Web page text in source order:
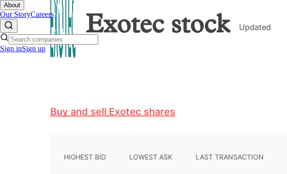
About
Our StoryCareers
Sign inSign up
Exotecstock Updated
Buy and sell Exotec shares
HIGHEST BID LOWEST ASK LAST TRANSACTION